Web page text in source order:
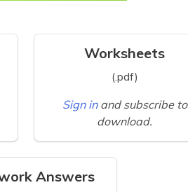
Worksheets
(.pdf)
Sign in and subscribe to
download.
Answers